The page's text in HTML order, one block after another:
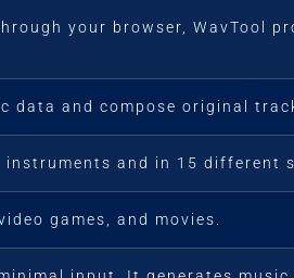
your browser, WavTool
data and compose original
and in 15 different
games, and movies.